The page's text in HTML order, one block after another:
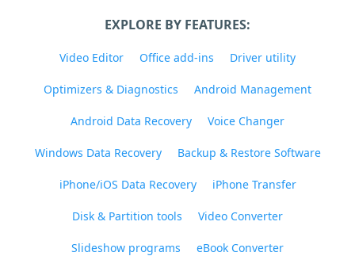
EXPLORE BY FEATURES:
Video Editor Office add-ins Driver utility
Optimizers & Diagnostics Android Management
Android Data Recovery Voice Changer
Windows Data Recovery Backup & Restore Software
iPhone/iOS Data Recovery iPhone Transfer
Disk & Partition tools Video Converter
Slideshow programs eBook Converter